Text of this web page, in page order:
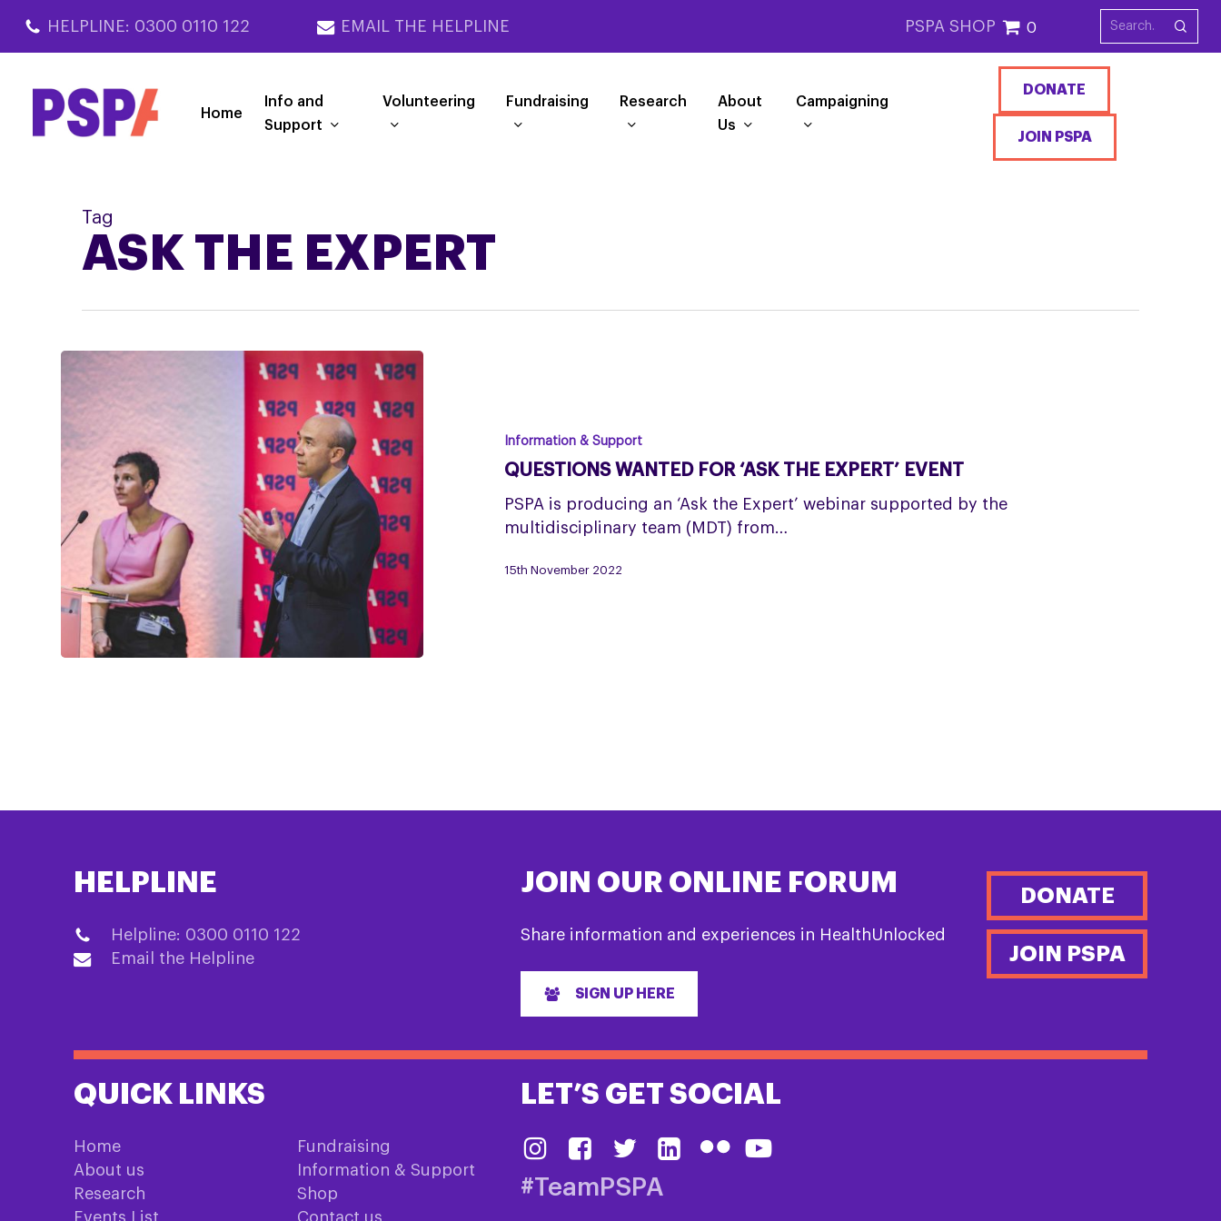
main
HELPLINE: 0300 0110 122 EMAIL THE HELPLINE PSPA SHOP 0
Home
Info and
Support
Volunteering Fundraising Research
About
Us
Campaigning
DONATE
JOIN PSPA
Tag
ASK THE EXPERT
Information & Support
QUESTIONS WANTED FOR ‘ASK THE EXPERT’ EVENT
PSPA is producing an ‘Ask the Expert’ webinar supported by the
multidisciplinary team (MDT) from…
15th November 2022
HELPLINE
Helpline: 0300 0110 122
Email the Helpline
JOIN OUR ONLINE FORUM
Share information and experiences in HealthUnlocked
SIGN UP HERE
DONATE
JOIN PSPA
QUICK LINKS
Home
About us
Research
Fundraising
Information & Support
Shop
LET’S GET SOCIAL
#TeamPSPA